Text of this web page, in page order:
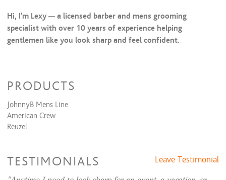
Hi, I'm Lexy — a licensed barber and mens grooming
specialist with over 10 years of experience helping
gentlemen like you look sharp and feel confident.
high end barber services
✂️ SPECIALIZING IN MEN’S
GROOMING & PRECISION
Fromprecision fadesandstraight razor shavesto classic
scissor cuts for older gentlemenwho appreciate timeless
PRODUCTS
JohnnyB Mens Line
American Crew
Reuzel
TESTIMONIALS Leave Testimonial